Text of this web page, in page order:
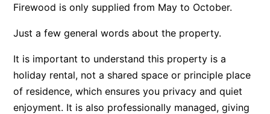
Apartment 5 Pacific Apartments
Apartment 7 Kalimna
Apollo Bay Getaway
Apollo Bay Guesthouse
Apollo Bay People N Paws
Firewood is only supplied from May to October.
Just a few general words about the property.
It is important to understand this property is a
holiday rental, not a shared space or principle place
of residence, which ensures you privacy and quiet
enjoyment. It is also professionally managed, giving